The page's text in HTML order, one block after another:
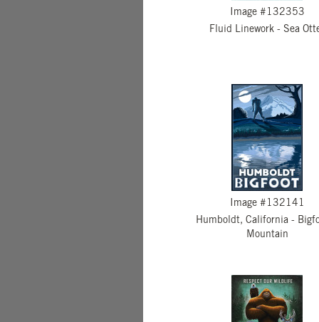
Image #132353
Fluid Linework - Sea
Image #132141
Humboldt, California -
Mountain